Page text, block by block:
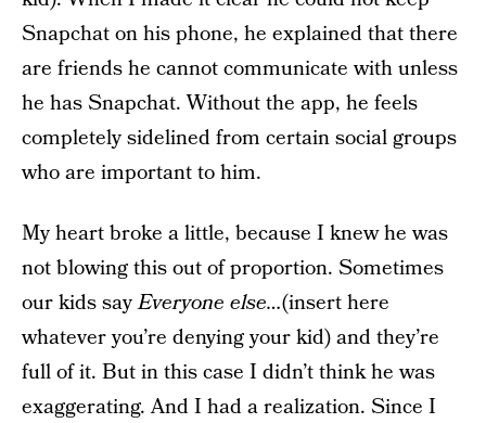
Snapchat on his phone, he explained that there
are friends he cannot communicate with unless
he has Snapchat. Without the app, he feels
completely sidelined from certain social groups
who are important to him.
My heart broke a little, because I knew he was
not blowing this out of proportion. Sometimes
our kids sayEveryone else…(insert here
whatever you’re denying your kid) and they’re
full of it. But in this case I didn’t think he was
exaggerating. And I had a realization. Since I